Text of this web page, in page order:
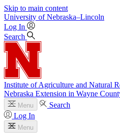
Skip to main content
University of Nebraska–Lincoln
Log In
Search
Institute of Agriculture and Natural
Nebraska Extension in Wayne
Menu
Search
Log In
Menu